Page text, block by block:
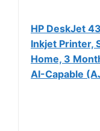
HP DeskJet
Inkjet Printer,
Home, 3
AI-Capable